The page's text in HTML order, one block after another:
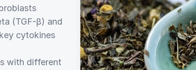
(TGF-β) and
cytokines
with different